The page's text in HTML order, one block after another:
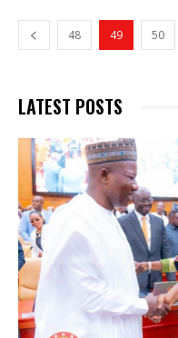
48 49 50
LATEST POSTS